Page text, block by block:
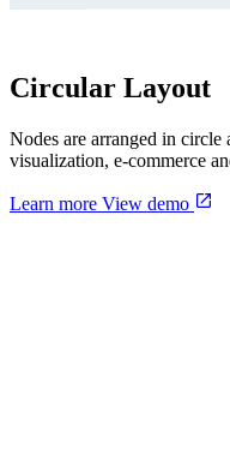
Circular Layout
Nodes are arranged in circle
visualization, e-commerce
Learn more View demo